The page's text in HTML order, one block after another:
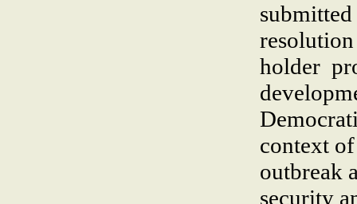
holder
context
outbreak
security